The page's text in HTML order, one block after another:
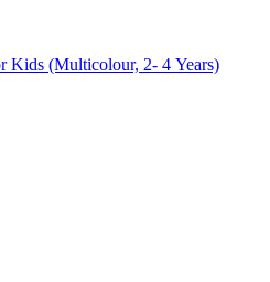
Kids (Multicolour, 2- 4 Years)